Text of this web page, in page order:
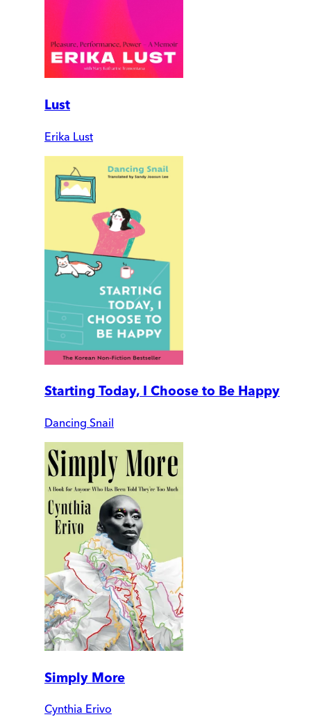
Lust
Erika Lust
Starting Today, I Choose to Be Happy
Dancing Snail
Simply More
Cynthia Erivo